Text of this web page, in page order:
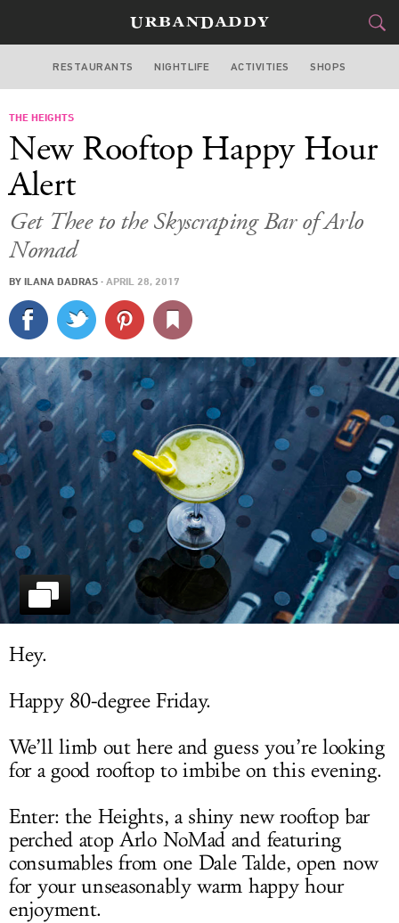
NEW YORK
STYLE &GEAR
SPORTS
DELIVERY
SIGN UP
LOG IN
RESTAURANTS NIGHTLIFE ACTIVITIES SHOPS
THE HEIGHTS
New Rooftop Happy Hour
Alert
Get Thee to the Skyscraping Bar of Arlo
Nomad
BY ILANA DADRAS · APRIL 28, 2017
Hey.
Happy 80-degree Friday.
We’ll limb out here and guess you’re looking
for a good rooftop to imbibe on this evening.
Enter: the Heights, a shiny new rooftop bar
perched atop Arlo NoMad and featuring
consumables from one Dale Talde, open now
for your unseasonably warm happy hour
enjoyment.